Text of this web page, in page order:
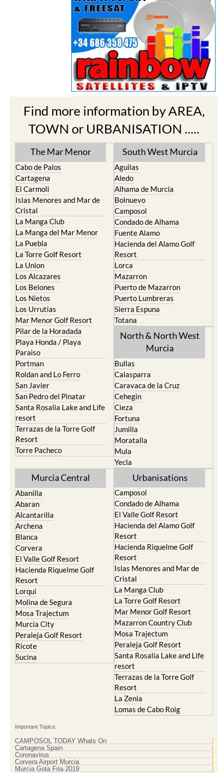
Find more information by AREA,
TOWN or URBANISATION .....
The Mar Menor
Cabo de Palos
Cartagena
El Carmoli
Islas Menores and Mar de
Cristal
La Manga Club
La Manga del Mar Menor
La Puebla
La Torre Golf Resort
La Union
Los Alcazares
Los Belones
Los Nietos
Los Urrutias
Mar Menor Golf Resort
Pilar de la Horadada
Playa Honda / Playa
Paraiso
Portman
Roldan and Lo Ferro
San Javier
San Pedro del Pinatar
Santa Rosalia Lake and Life
resort
Terrazas de la Torre Golf
Resort
Torre Pacheco
South West Murcia
Aguilas
Aledo
Alhama de Murcia
Bolnuevo
Camposol
Condado de Alhama
Fuente Alamo
Hacienda del Alamo Golf
Resort
Lorca
Mazarron
Puerto de Mazarron
Puerto Lumbreras
Sierra Espuna
Totana
North & North West
Murcia
Bullas
Calasparra
Caravaca de la Cruz
Cehegin
Cieza
Fortuna
Jumilla
Moratalla
Mula
Yecla
Murcia Central
Abanilla
Abaran
Alcantarilla
Archena
Blanca
Corvera
El Valle Golf Resort
Hacienda Riquelme Golf
Resort
Lorqui
Molina de Segura
Mosa Trajectum
Murcia City
Peraleja Golf Resort
Ricote
Sucina
Urbanisations
Camposol
Condado de Alhama
El Valle Golf Resort
Hacienda del Alamo Golf
Resort
Hacienda Riquelme Golf
Resort
Islas Menores and Mar de
Cristal
La Manga Club
La Torre Golf Resort
Mar Menor Golf Resort
Mazarron Country Club
Mosa Trajectum
Peraleja Golf Resort
Santa Rosalia Lake and Life
resort
Terrazas de la Torre Golf
Resort
La Zenia
Lomas de Cabo Roig
Important Topics:
CAMPOSOL TODAY Whats On
Cartagena Spain
Coronavirus
Corvera Airport Murcia
Murcia Gota Fria 2019